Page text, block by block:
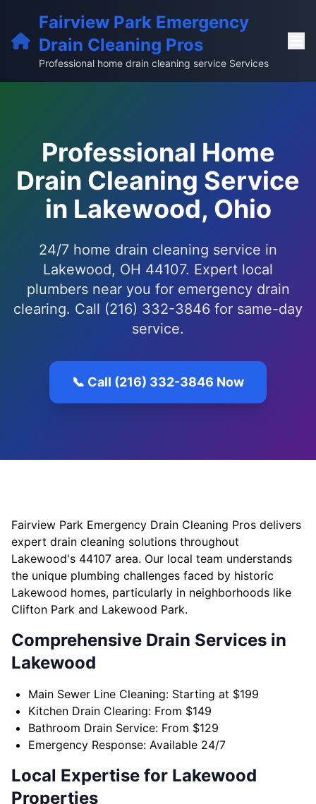
Fairview Park Emergency
Drain Cleaning Pros
Professional home drain cleaning service Services
Professional Home
Drain Cleaning Service
in Lakewood, Ohio
24/7 home drain cleaning service in
Lakewood, OH 44107. Expert local
plumbers near you for emergency drain
clearing. Call (216) 332-3846 for same-day
service.
📞 Call (216) 332-3846 Now
Fairview Park Emergency Drain Cleaning Pros delivers
expert drain cleaning solutions throughout
Lakewood's 44107 area. Our local team understands
the unique plumbing challenges faced by historic
Lakewood homes, particularly in neighborhoods like
Clifton Park and Lakewood Park.
Comprehensive Drain Services in
Lakewood
Main Sewer Line Cleaning: Starting at $199
Kitchen Drain Clearing: From $149
Bathroom Drain Service: From $129
Emergency Response: Available 24/7
Local Expertise for Lakewood
Properties